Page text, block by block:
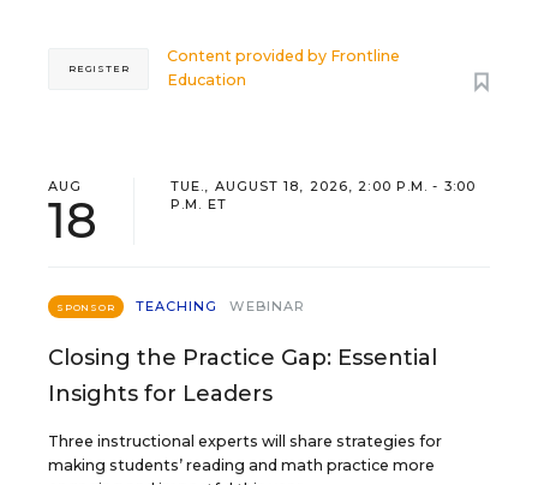
Content provided by Frontline
Education
REGISTER
AUG
18
TUE., AUGUST 18, 2026, 2:00 P.M. - 3:00
P.M. ET
SPONSOR TEACHING WEBINAR
Closing the Practice Gap: Essential
Insights for Leaders
Three instructional experts will share strategies for
making students’ reading and math practice more